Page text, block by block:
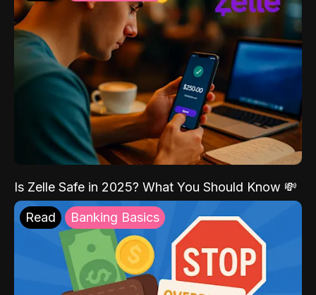
Is Zelle Safe in 2025? What You Should Know 💸
Read Banking Basics